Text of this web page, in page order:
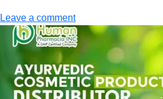
Leave a comment